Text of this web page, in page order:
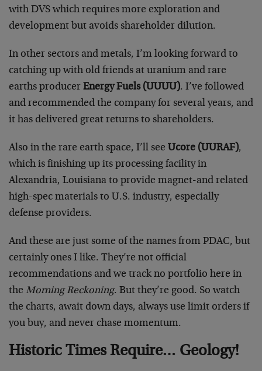
with DVS which requires more exploration and
development but avoids shareholder dilution.
In other sectors and metals, I’m looking forward to
catching up with old friends at uranium and rare
earths producer Energy Fuels (UUUU). I’ve followed
and recommended the company for several years, and
it has delivered great returns to shareholders.
Also in the rare earth space, I’ll see Ucore (UURAF),
which is finishing up its processing facility in
Alexandria, Louisiana to provide magnet-and related
high-spec materials to U.S. industry, especially
defense providers.
And these are just some of the names from PDAC, but
certainly ones I like. They’re not official
recommendations and we track no portfolio here in
the Morning Reckoning. But they’re good. So watch
the charts, await down days, always use limit orders if
you buy, and never chase momentum.
Historic Times Require… Geology!